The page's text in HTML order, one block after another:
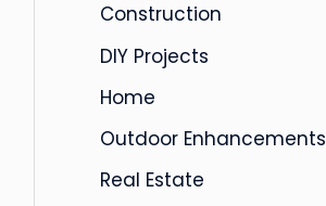
e
s
Construction
DIY Projects
Home
Outdoor Enhancements
Real Estate